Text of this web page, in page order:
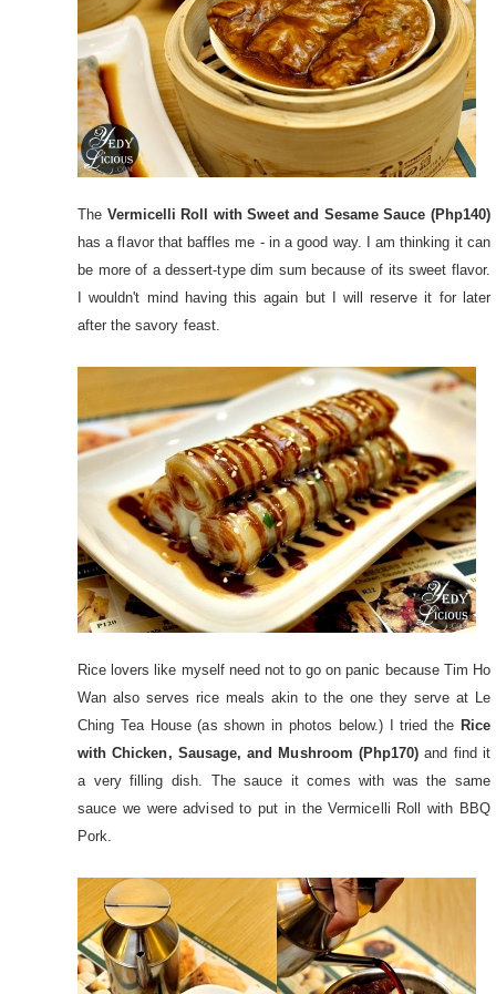
The Vermicelli Roll with Sweet and Sesame Sauce (Php140)
has a flavor that baffles me - in a good way. I am thinking it can
be more of a dessert-type dim sum because of its sweet flavor.
I wouldn't mind having this again but I will reserve it for later
after the savory feast.
Rice lovers like myself need not to go on panic because Tim Ho
Wan also serves rice meals akin to the one they serve at Le
Ching Tea House (as shown in photos below.) I tried the Rice
with Chicken, Sausage, and Mushroom (Php170) and find it
a very filling dish. The sauce it comes with was the same
sauce we were advised to put in the Vermicelli Roll with BBQ
Pork.